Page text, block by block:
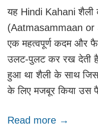
यह Hindi Kahani शैली
(Aatmasammaan or
एक महत्वपूर्ण कदम और
उलट-पुलट कर रख देती
हुआ था शैली के साथ
के लिए मजबूर किया उस
Read more →